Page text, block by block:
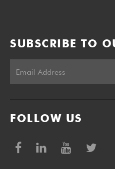
SUBSCRIBE TO
FOLLOW US